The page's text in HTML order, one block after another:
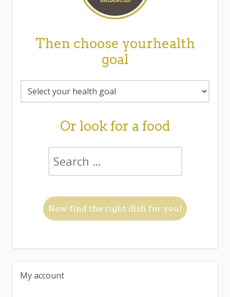
Then choose yourhealth
goal
Or look for a food
My account